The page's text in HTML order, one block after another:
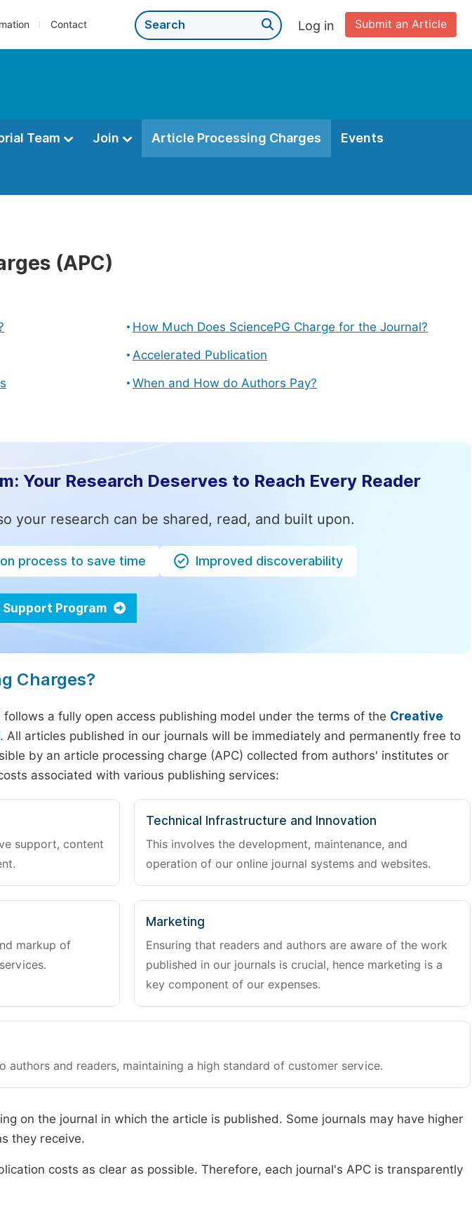
Contact Submit an Article
Log in
Team Join Article Processing Charges Events
(APC)
How Much Does SciencePG Charge for the Journal?
Accelerated Publication
When and How do Authors Pay?
Your Research Deserves to Reach Every Reader
your research can be shared, read, and built upon.
process to save time Improved discoverability
Program
Charges?
follows a fully open access publishing model under the terms of the Creative
. All articles published in our journals will be immediately and permanently free to
by an article processing charge (APC) collected from authors' institutes or
associated with various publishing services:
support, content
Technical Infrastructure and Innovation
This involves the development, maintenance, and
operation of our online journal systems and websites.
markup of
Marketing
Ensuring that readers and authors are aware of the work
published in our journals is crucial, hence marketing is a
key component of our expenses.
authors and readers, maintaining a high standard of customer service.
on the journal in which the article is published. Some journals may have higher
they receive.
costs as clear as possible. Therefore, each journal's APC is transparently